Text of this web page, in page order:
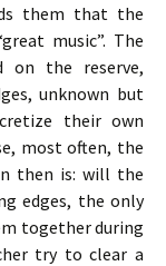
them that the
music”. The
on the reserve,
unknown but
their own
most often, the
then is: will the
edges, the only
together during
try to clear a